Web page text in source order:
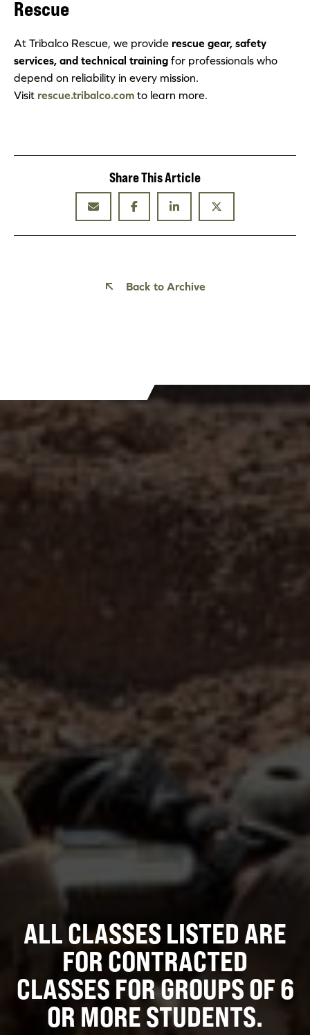
Rescue
At Tribalco Rescue, we provide rescue gear, safety
services, and technical training for professionals who
depend on reliability in every mission.
Visit rescue.tribalco.com to learn more.
Share This Article
Back to Archive
ALL CLASSES LISTED ARE
FOR CONTRACTED
CLASSES FOR GROUPS OF 6
OR MORE STUDENTS.